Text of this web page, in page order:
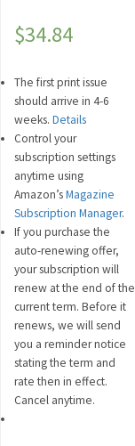
$34.84
The first print issue
should arrive in 4-6
weeks. Details
Control your
subscription settings
anytime using
Amazon’sMagazine
Subscription Manager.
If you purchase the
auto-renewing offer,
your subscription will
renew at the end of the
current term. Before it
renews, we will send
you a reminder notice
stating the term and
rate then in effect.
Cancel anytime.